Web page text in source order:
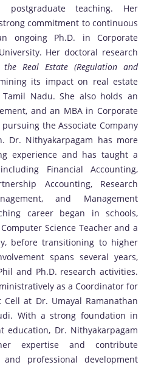
postgraduate teaching. Her
commitment to continuous
ongoing Ph.D. in Corporate
Her doctoral research
the Real Estate (Regulation and
its impact on real estate
Nadu. She also holds an
and an MBA in Corporate
the Associate Company
Dr. Nithyakarpagam has more
experience and has taught a
Financial Accounting,
Accounting, Research
and Management
career began in schools,
Science Teacher and a
before transitioning to higher
spans several years,
and Ph.D. research activities.
as a Coordinator for
at Dr. Umayal Ramanathan
With a strong foundation in
education, Dr. Nithyakarpagam
expertise and contribute
professional development